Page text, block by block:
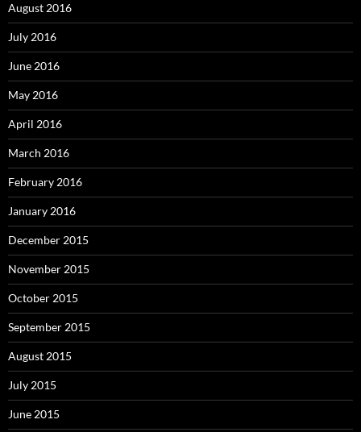
August 2016
July 2016
June 2016
May 2016
April 2016
March 2016
February 2016
January 2016
December 2015
November 2015
October 2015
September 2015
August 2015
July 2015
June 2015